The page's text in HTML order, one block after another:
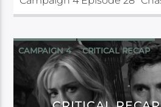
CAMPAIGN 4 CRITICAL RECAP
CRITICAL ROLE